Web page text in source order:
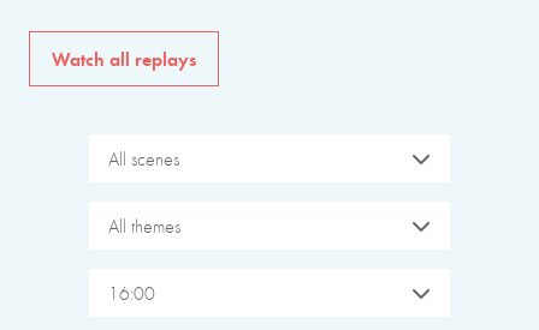
Watch all replays
All scenes
All themes
16:00